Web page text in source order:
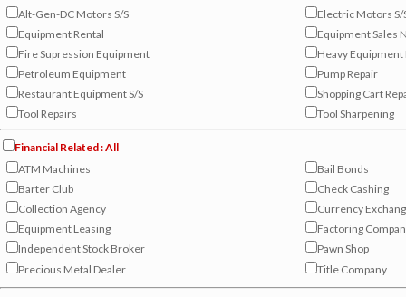
Alt-Gen-DC Motors S/S
Electric Motors S/
Equipment Rental
Equipment Sales
Fire Supression Equipment
Heavy Equipment
Petroleum Equipment
Pump Repair
Restaurant Equipment S/S
Shopping Cart
Tool Repairs
Tool Sharpening
Financial Related : All
ATM Machines
Bail Bonds
Barter Club
Check Cashing
Collection Agency
Currency
Equipment Leasing
Factoring
Independent Stock Broker
Pawn Shop
Precious Metal Dealer
Title Company